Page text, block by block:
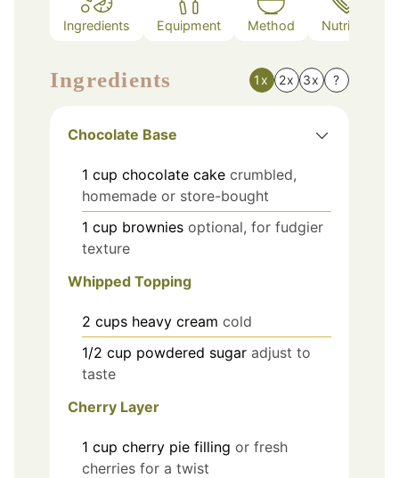
Ingredients Equipment Method Nutrition
Ingredients 1x 2x 3x ?
Chocolate Base
1 cup chocolate cake crumbled,
homemade or store-bought
1 cup brownies optional, for fudgier
texture
Whipped Topping
2 cups heavy cream cold
1/2 cup powdered sugar adjust to
taste
Cherry Layer
1 cup cherry pie filling or fresh
cherries for a twist